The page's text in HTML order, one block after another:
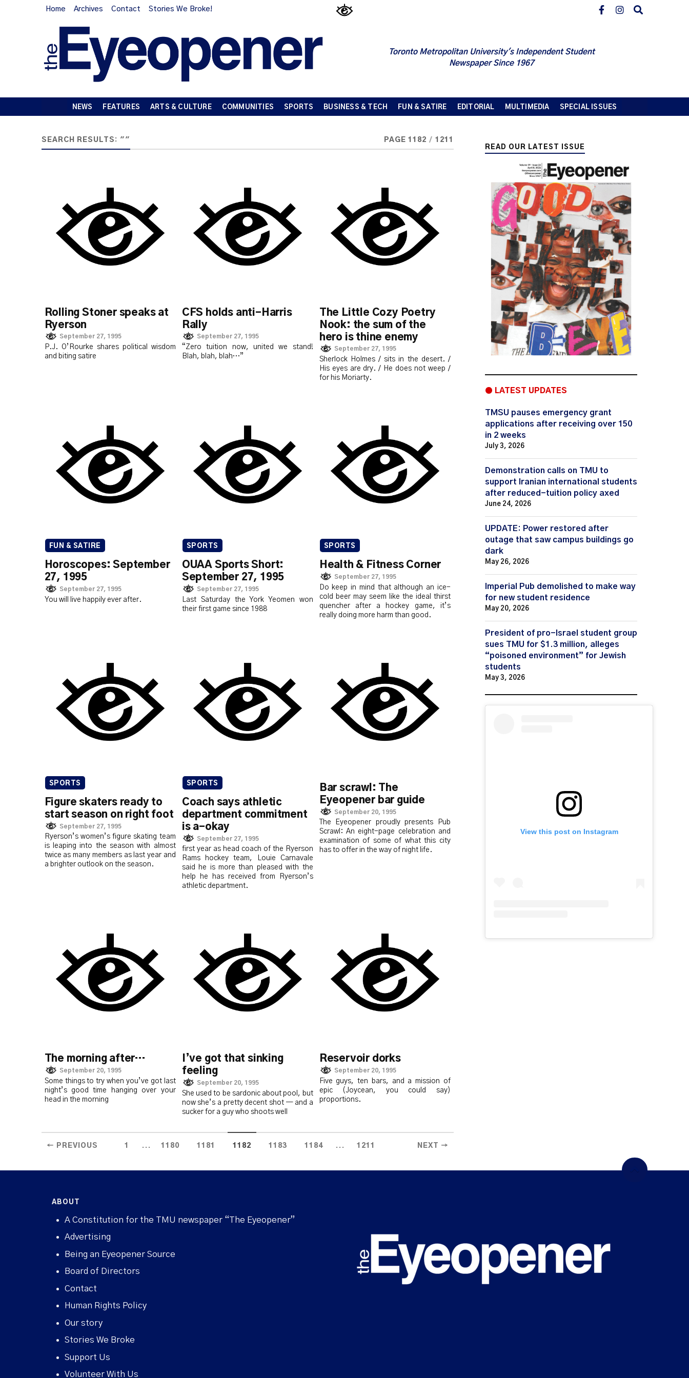
Home Archives Contact Stories We Broke!
Toronto Metropolitan University's Independent Student
Newspaper Since 1967
NEWS FEATURES ARTS & CULTURE COMMUNITIES SPORTS BUSINESS & TECH FUN & SATIRE EDITORIAL MULTIMEDIA SPECIAL ISSUES
SEARCH RESULTS: "" PAGE 1182 / 1211
Rolling Stoner speaks at
Ryerson
September 27, 1995
P.J. O’Rourke shares political wisdom
and biting satire
CFS holds anti-Harris
Rally
September 27, 1995
“Zero tuition now, united we stand!
Blah, blah, blah…”
The Little Cozy Poetry
Nook: the sum of the
hero is thine enemy
September 27, 1995
Sherlock Holmes / sits in the desert. /
His eyes are dry. / He does not weep /
for his Moriarty.
FUN & SATIRE
Horoscopes: September
27, 1995
September 27, 1995
You will live happily ever after.
SPORTS
OUAA Sports Short:
September 27, 1995
September 27, 1995
Last Saturday the York Yeomen won
their first game since 1988
SPORTS
Health & Fitness Corner
September 27, 1995
Do keep in mind that although an ice-
cold beer may seem like the ideal thirst
quencher after a hockey game, it’s
really doing more harm than good.
SPORTS
Figure skaters ready to
start season on right foot
September 27, 1995
Ryerson’s women’s figure skating team
is leaping into the season with almost
twice as many members as last year and
a brighter outlook on the season.
SPORTS
Coach says athletic
department commitment
is a-okay
September 27, 1995
first year as head coach of the Ryerson
Rams hockey team, Louie Carnavale
said he is more than pleased with the
help he has received from Ryerson’s
athletic department.
Bar scrawl: The
Eyeopener bar guide
September 20, 1995
The Eyeopener proudly presents Pub
Scrawl: An eight-page celebration and
examination of some of what this city
has to offer in the way of night life.
The morning after…
September 20, 1995
Some things to try when you’ve got last
night’s good time hanging over your
head in the morning
I’ve got that sinking
feeling
September 20, 1995
She used to be sardonic about pool, but
now she’s a pretty decent shot — and a
sucker for a guy who shoots well
Reservoir dorks
September 20, 1995
Five guys, ten bars, and a mission of
epic (Joycean, you could say)
proportions.
← PREVIOUS 1 ... 1180 1181 1182 1183 1184 ... 1211 NEXT →
READ OUR LATEST ISSUE
● LATEST UPDATES
TMSU pauses emergency grant
applications after receiving over 150
in 2 weeks
July 3, 2026
Demonstration calls on TMU to
support Iranian international students
after reduced-tuition policy axed
June 24, 2026
UPDATE: Power restored after
outage that saw campus buildings go
dark
May 26, 2026
Imperial Pub demolished to make way
for new student residence
May 20, 2026
President of pro-Israel student group
sues TMU for $1.3 million, alleges
“poisoned environment” for Jewish
students
May 3, 2026
View this post on Instagram
ABOUT
A Constitution for the TMU newspaper “The Eyeopener”
Advertising
Being an Eyeopener Source
Board of Directors
Contact
Human Rights Policy
Our story
Stories We Broke
Support Us
Volunteer With Us